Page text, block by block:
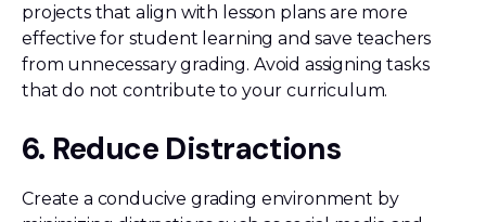
projects that align with lesson plans are more
effective for student learning and save teachers
from unnecessary grading. Avoid assigning tasks
that do not contribute to your curriculum.
6. Reduce Distractions
Create a conducive grading environment by